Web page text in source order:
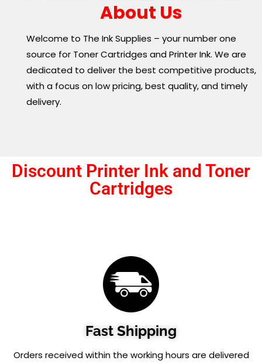
About Us
Welcome to The Ink Supplies – your number one
source for Toner Cartridges and Printer Ink. We are
dedicated to deliver the best competitive products,
with a focus on low pricing, best quality, and timely
delivery.
Discount Printer Ink and Toner
Cartridges
Fast Shipping
Orders received within the working hours are delivered